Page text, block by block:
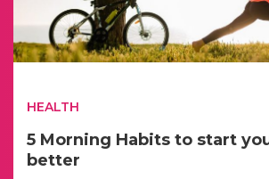
HEALTH
5 Morning Habits to start
better